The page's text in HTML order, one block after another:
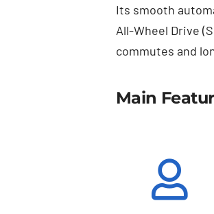
Its smooth
All-Wheel Drive
commutes and
Main